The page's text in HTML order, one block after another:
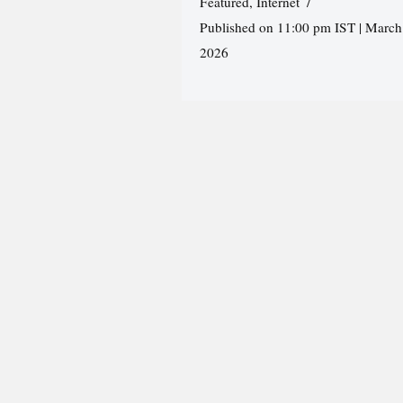
Published on 11:00 pm IST |
2026